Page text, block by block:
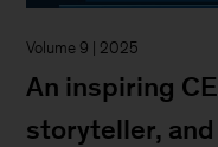
Volume 9 | 2025
An inspiring
storyteller,